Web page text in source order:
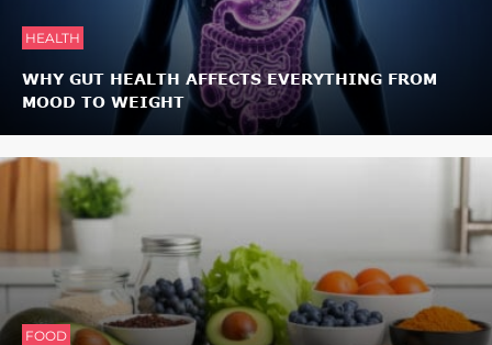
HEALTH
WHY GUT HEALTH AFFECTS EVERYTHING FROM
MOOD TO WEIGHT
FOOD